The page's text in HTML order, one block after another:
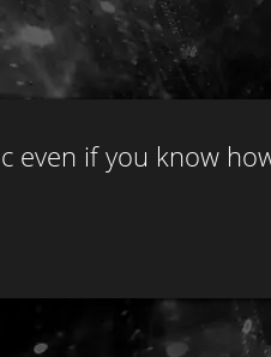
even if you know